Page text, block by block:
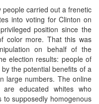
carried out a frenetic
into voting for Clinton on
position since the
color more. That this was
on behalf of the
election results: people of
the potential benefits of a
large numbers. The online
educated whites who
to supposedly homogenous